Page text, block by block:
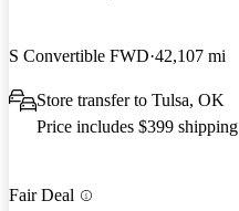
S Convertible FWD 42,107 mi
Store transfer to Tulsa, OK
Price includes $399 shipping
Fair Deal